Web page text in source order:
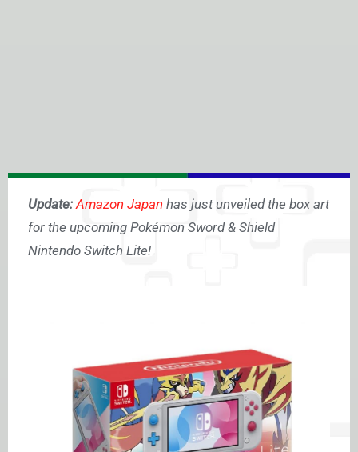
Update: Amazon Japan has just unveiled the box art
for the upcoming Pokémon Sword & Shield
Nintendo Switch Lite!